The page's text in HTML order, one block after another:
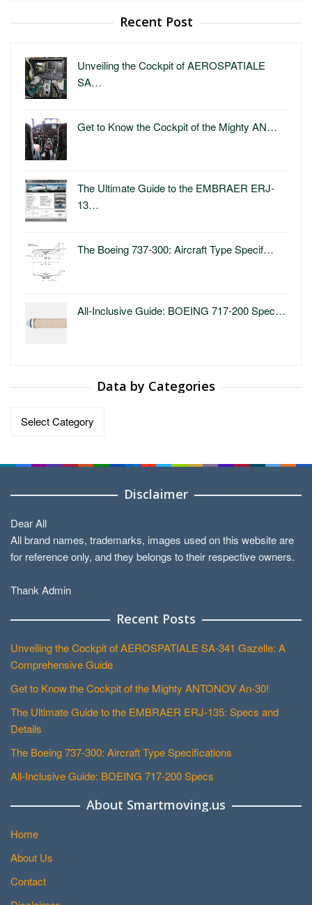
Recent Post
Unveiling the Cockpit of AEROSPATIALE
SA…
Get to Know the Cockpit of the Mighty AN…
The Ultimate Guide to the EMBRAER ERJ-
13…
The Boeing 737-300: Aircraft Type Specif…
All-Inclusive Guide: BOEING 717-200 Spec…
Data by Categories
Data
Disclaimer
Dear All
All brand names, trademarks, images used on this website are
for reference only, and they belongs to their respective owners.
Thank Admin
Recent Posts
Unveiling the Cockpit of AEROSPATIALE SA-341 Gazelle: A
Comprehensive Guide
Get to Know the Cockpit of the Mighty ANTONOV An-30!
The Ultimate Guide to the EMBRAER ERJ-135: Specs and
Details
The Boeing 737-300: Aircraft Type Specifications
All-Inclusive Guide: BOEING 717-200 Specs
About Smartmoving.us
Home
About Us
Contact